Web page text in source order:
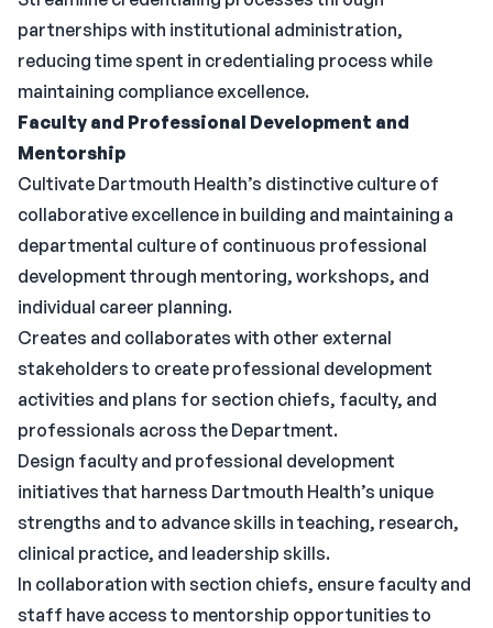
partnerships with institutional administration,
reducing time spent in credentialing process while
maintaining compliance excellence.
Faculty and Professional Development and
Mentorship
Cultivate Dartmouth Health’s distinctive culture of
collaborative excellence in building and maintaining a
departmental culture of continuous professional
development through mentoring, workshops, and
individual career planning.
Creates and collaborates with other external
stakeholders to create professional development
activities and plans for section chiefs, faculty, and
professionals across the Department.
Design faculty and professional development
initiatives that harness Dartmouth Health’s unique
strengths and to advance skills in teaching, research,
clinical practice, and leadership skills.
In collaboration with section chiefs, ensure faculty and
staff have access to mentorship opportunities to